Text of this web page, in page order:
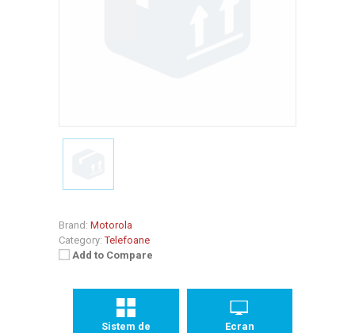
Brand: Motorola
Category: Telefoane
Add to Compare
Sistem de
Ecran